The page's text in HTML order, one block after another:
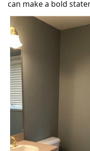
can make a bold